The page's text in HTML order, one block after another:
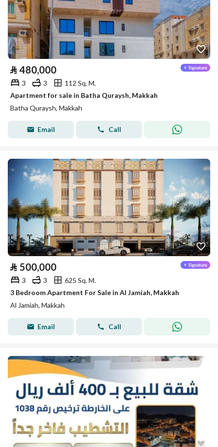
⃁ 480,000
3 3
112 Sq. M.
Apartment for sale in Batha Quraysh, Makkah
Batha Quraysh, Makkah
Email Call
⃁ 500,000
3 3
625 Sq. M.
3 Bedroom Apartment For Sale in Al Jamiah, Makkah
Al Jamiah, Makkah
Email Call